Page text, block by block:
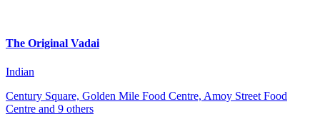
The Original Vadai
Indian
Century Square, Golden Mile Food Centre, Amoy Street Food
Centre and 9 others